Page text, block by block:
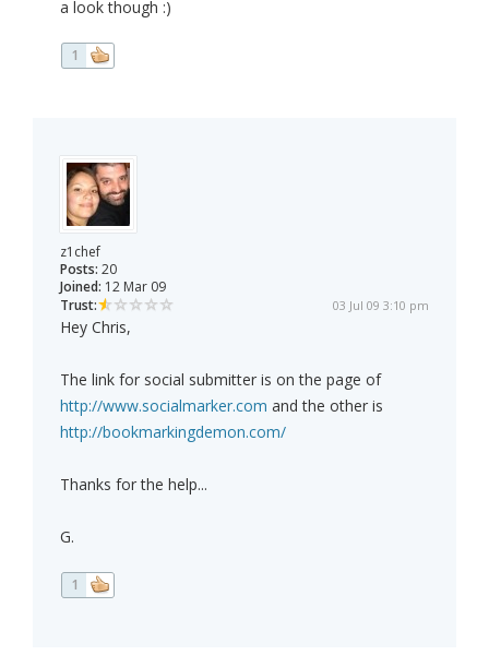
a look though :)
1
z1chef
Posts: 20
Joined: 12 Mar 09
Trust:
03 Jul 09 3:10 pm
Hey Chris,
The link for social submitter is on the page of
http://www.socialmarker.com and the other is
http://bookmarkingdemon.com/
Thanks for the help...
G.
1